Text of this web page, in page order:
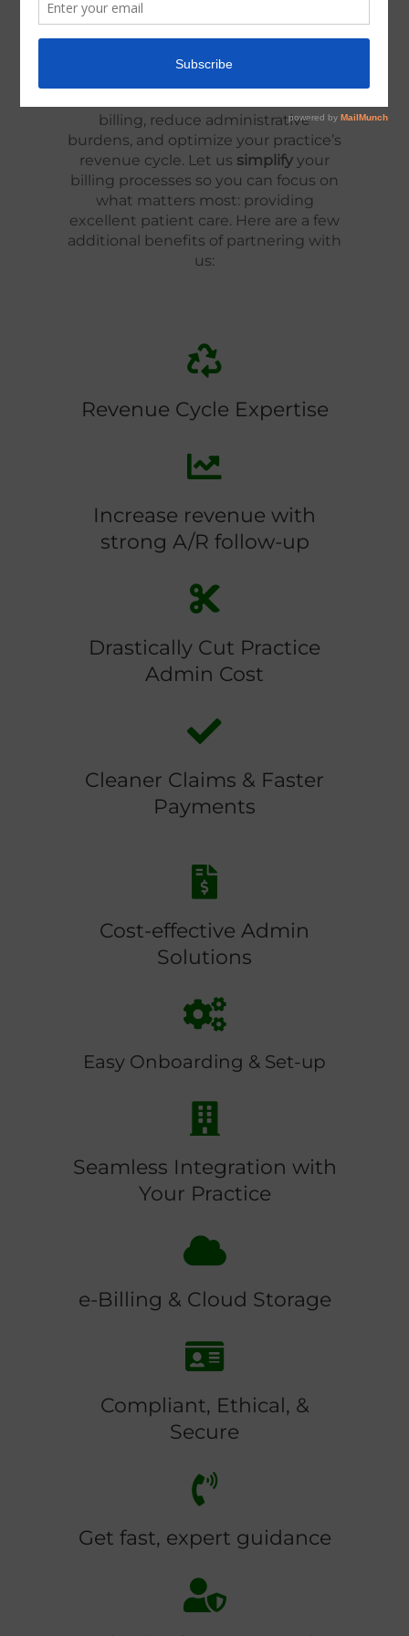
Administrative Support
Why should your practice choose
Modified Solutions? It's simple. We’re
billing, reduce administrative
burdens, and optimize your practice’s
revenue cycle. Let us simplify your
billing processes so you can focus on
what matters most: providing
excellent patient care. Here are a few
additional benefits of partnering with
us:
Revenue Cycle Expertise
Increase revenue with
strong A/R follow-up
Drastically Cut Practice
Admin Cost
Cleaner Claims & Faster
Payments
Cost-effective Admin
Solutions
Easy Onboarding & Set-up
Seamless Integration with
Your Practice
e-Billing & Cloud Storage
Compliant, Ethical, &
Secure
Get fast, expert guidance